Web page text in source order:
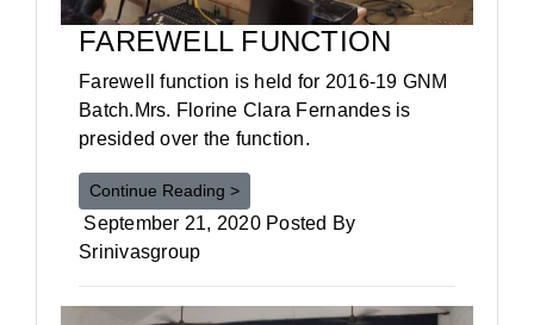
FAREWELL FUNCTION
Farewell function is held for 2016-19 GNM
Batch.Mrs. Florine Clara Fernandes is
presided over the function.
Continue Reading >
September 21, 2020 Posted By
Srinivasgroup